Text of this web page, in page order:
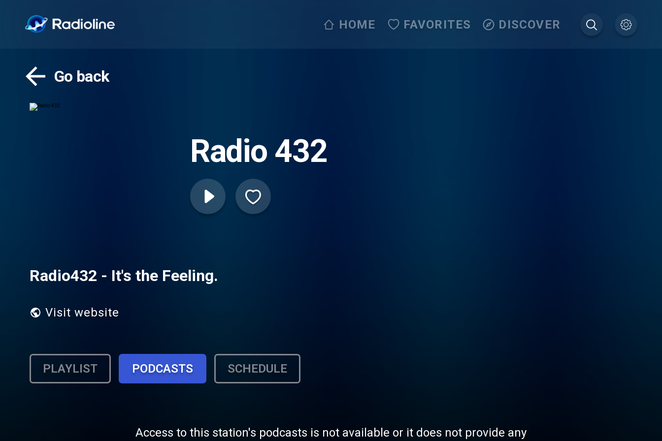
HOME FAVORITES DISCOVER
Go back
Radio 432
Radio432 - It's the Feeling.
Visit website
PLAYLIST PODCASTS SCHEDULE
Access to this station's podcasts is not available or it does not provide any